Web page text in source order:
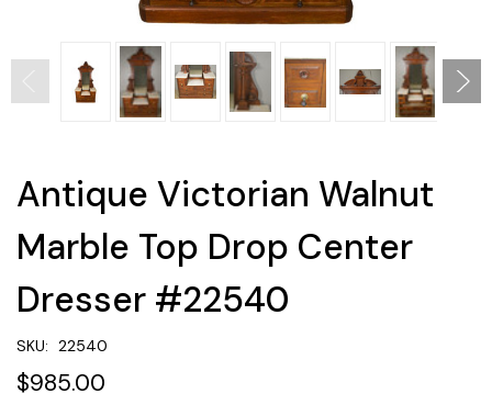
Antique Victorian Walnut
Marble Top Drop Center
Dresser #22540
SKU: 22540
$985.00